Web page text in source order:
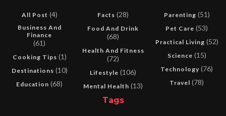
All Post (4)
Business And
Finance
(61)
Cooking Tips (1)
Destinations (10)
Education (68)
Facts (28)
Food And Drink
(68)
Health And Fitness
(72)
Lifestyle (106)
Mental Health (13)
Parenting (51)
Pet Care (53)
Practical Living (52)
Science (15)
Technology (76)
Travel (78)
Tags